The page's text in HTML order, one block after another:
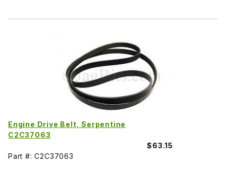
Engine Drive Belt, Serpentine
C2C37063
$63.15
Part #: C2C37063